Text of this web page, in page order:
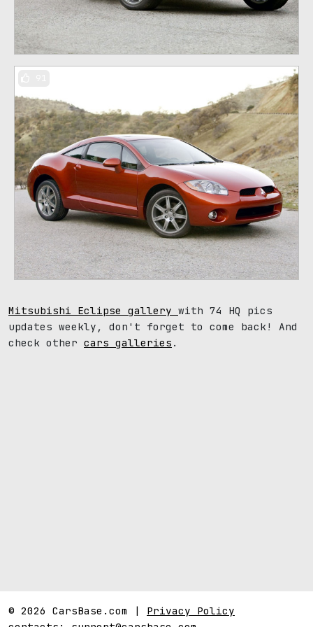
Mitsubishi Eclipse gallery with 74 HQ pics
updates weekly, don't forget to come back! And
check other cars galleries .
© 2026 CarsBase.com | Privacy Policy